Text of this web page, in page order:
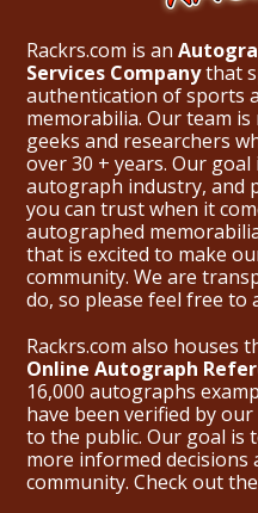
Rackrs.com is an
Services Companythat
authentication of sports
memorabilia. Our team
geeks and researchers
over 30 + years. Our
autograph industry, and
you can trust when it
autographed
that is excited to make
community. We are
do, so please feel free to
Rackrs.com also houses
Online Autograph
16,000 autographs
have been verified by
to the public. Our goal is
more informed
community. Check out the